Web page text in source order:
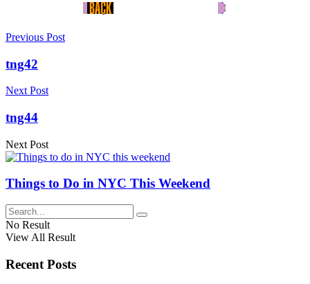
Previous Post
tng42
Next Post
tng44
Next Post
Things to Do in NYC This Weekend
No Result
View All Result
Recent Posts